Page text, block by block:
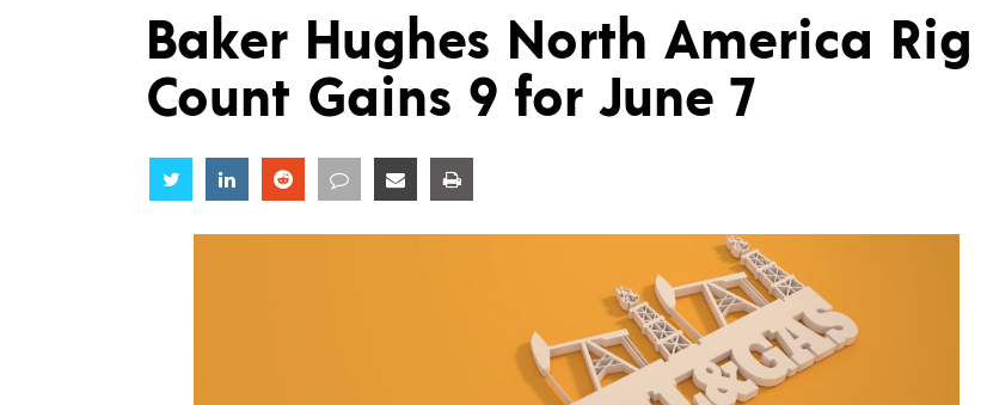
Baker Hughes North America Rig
Count Gains 9 for June 7
Share Share Share Share Share